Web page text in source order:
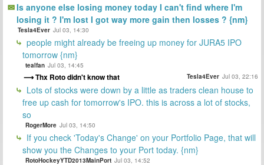
Is anyone else losing money today I can't find where I'm
losing it ? I'm lost I got way more gain then losses ? {nm}
Tesla4Ever Jul 03, 14:30
people might already be freeing up money for JURA5 IPO
tomorrow {nm}
tealfan Jul 03, 14:45
Thx Roto didn't know that Tesla4Ever Jul 03, 22:16
Lots of stocks were down by a little as traders clean house to
free up cash for tomorrow's IPO. this is across a lot of stocks,
so
RogerMore Jul 03, 14:50
If you check 'Today's Change' on your Portfolio Page, that will
show you the Changes to your Port today. {nm}
RotoHockeyYTD2013MainPort Jul 03, 14:52